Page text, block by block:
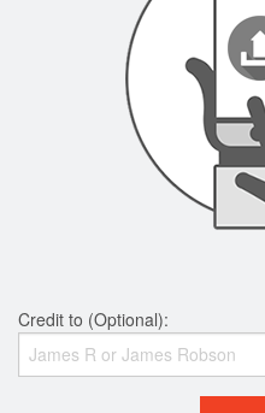
Credit to (Optional):